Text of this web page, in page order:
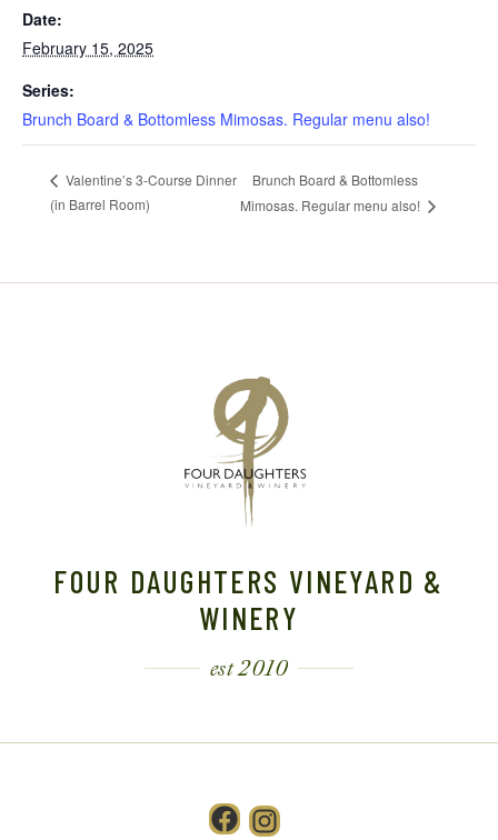
Date:
February 15, 2025
Series:
Brunch Board & Bottomless Mimosas. Regular menu also!
Valentine’s 3-Course Dinner
(in Barrel Room)
Brunch Board & Bottomless
Mimosas. Regular menu also!
FOUR DAUGHTERS VINEYARD &
WINERY
est 2010
Facebook